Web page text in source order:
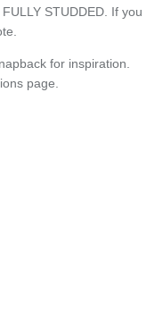
FULLY STUDDED. If you
for inspiration.
page.